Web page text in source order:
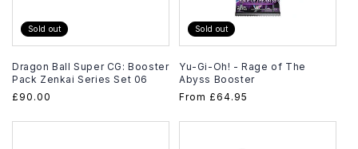
Sold out
Dragon Ball Super CG: Booster
Pack Zenkai Series Set 06
Regular
£90.00
Sold out
Yu-Gi-Oh! - Rage of The
Abyss Booster
Regular
From £64.95